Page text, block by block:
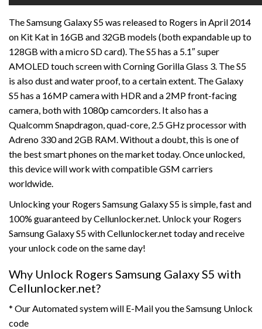
The Samsung Galaxy S5 was released to Rogers in April 2014
on Kit Kat in 16GB and 32GB models (both expandable up to
128GB with a micro SD card). The S5 has a 5.1″ super
AMOLED touch screen with Corning Gorilla Glass 3. The S5
is also dust and water proof, to a certain extent. The Galaxy
S5 has a 16MP camera with HDR and a 2MP front-facing
camera, both with 1080p camcorders. It also has a
Qualcomm Snapdragon, quad-core, 2.5 GHz processor with
Adreno 330 and 2GB RAM. Without a doubt, this is one of
the best smart phones on the market today. Once unlocked,
this device will work with compatible GSM carriers
worldwide.
Unlocking your Rogers Samsung Galaxy S5 is simple, fast and
100% guaranteed by Cellunlocker.net. Unlock your Rogers
Samsung Galaxy S5 with Cellunlocker.net today and receive
your unlock code on the same day!
Why Unlock Rogers Samsung Galaxy S5 with
Cellunlocker.net?
* Our Automated system will E-Mail you the Samsung Unlock
code